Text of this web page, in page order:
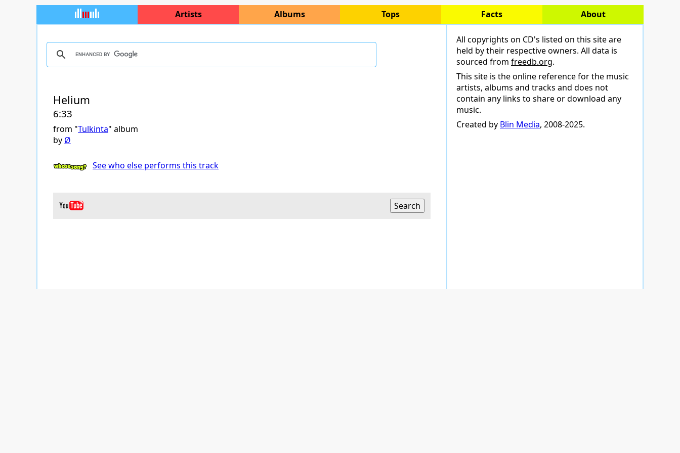
Artists Albums Tops Facts About
Helium
6:33
from "Tulkinta" album
by Ø
See who else performs this track
All copyrights on CD's listed on this site are
held by their respective owners. All data is
sourced from freedb.org.
This site is the online reference for the music
artists, albums and tracks and does not
contain any links to share or download any
music.
Created by Blin Media, 2008-2025.